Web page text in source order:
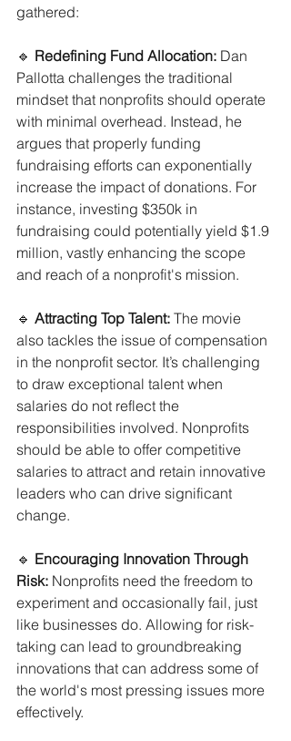
gathered:
🔹 Redefining Fund Allocation: Dan
Pallotta challenges the traditional
mindset that nonprofits should operate
with minimal overhead. Instead, he
argues that properly funding
fundraising efforts can exponentially
increase the impact of donations. For
instance, investing $350k in
fundraising could potentially yield $1.9
million, vastly enhancing the scope
and reach of a nonprofit's mission.
🔹 Attracting Top Talent: The movie
also tackles the issue of compensation
in the nonprofit sector. It’s challenging
to draw exceptional talent when
salaries do not reflect the
responsibilities involved. Nonprofits
should be able to offer competitive
salaries to attract and retain innovative
leaders who can drive significant
change.
🔹 Encouraging Innovation Through
Risk: Nonprofits need the freedom to
experiment and occasionally fail, just
like businesses do. Allowing for risk-
taking can lead to groundbreaking
innovations that can address some of
the world's most pressing issues more
effectively.